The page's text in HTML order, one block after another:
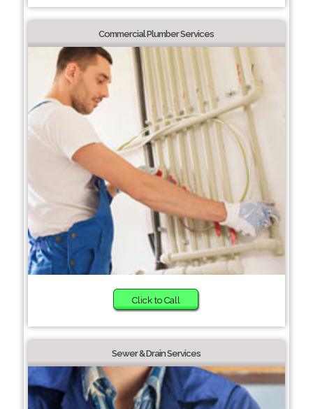
Commercial Plumber Services
Click to Call
Sewer & Drain Services